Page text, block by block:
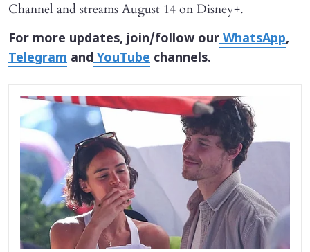
Channel and streams August 14 on Disney+.
For more updates, join/follow ourWhatsApp,
Telegram andYouTube channels.